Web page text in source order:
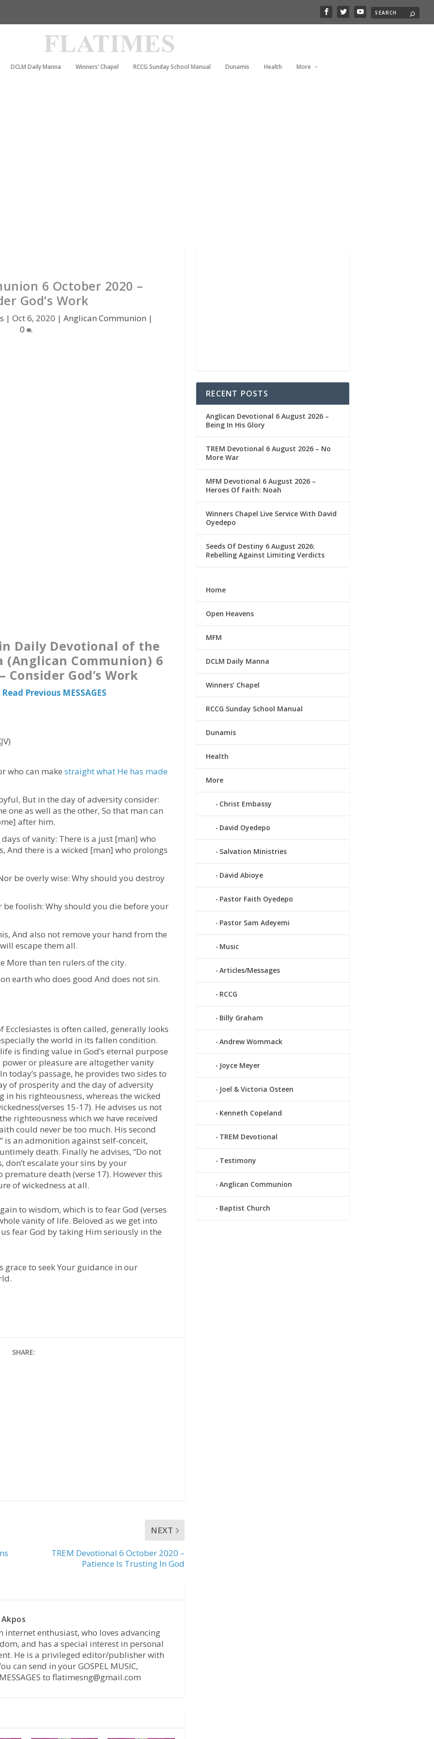
DCLM Daily Manna Winners’ Chapel RCCG Sunday School Manual Dunamis Health More
6 October 2020 –
God’s Work
| Oct 6, 2020 | Anglican Communion |
0
Daily Devotional of the
(Anglican Communion) 6
Consider God’s Work
Previous MESSAGES
who can make straight what He has made
But in the day of adversity consider:
one as well as the other, So that man can
after him.
of vanity: There is a just [man] who
And there is a wicked [man] who prolongs
be overly wise: Why should you destroy
be foolish: Why should you die before your
And also not remove your hand from the
escape them all.
More than ten rulers of the city.
earth who does good And does not sin.
Ecclesiastes is often called, generally looks
the world in its fallen condition.
is finding value in God’s eternal purpose
or pleasure are altogether vanity
today’s passage, he provides two sides to
of prosperity and the day of adversity
in his righteousness, whereas the wicked
15-17). He advises us not
righteousness which we have received
could never be too much. His second
is an admonition against self-conceit,
death. Finally he advises, “Do not
don’t escalate your sins by your
death (verse 17). However this
of wickedness at all.
to wisdom, which is to fear God (verses
vanity of life. Beloved as we get into
fear God by taking Him seriously in the
grace to seek Your guidance in our
SHARE:
NEXT
TREM Devotional 6 October 2020 –
Patience Is Trusting In God
internet enthusiast, who loves advancing
and has a special interest in personal
He is a privileged editor/publisher with
can send in your GOSPEL MUSIC,
to flatimesng@gmail.com
RECENT POSTS
Anglican Devotional 6 August 2026 –
Being In His Glory
TREM Devotional 6 August 2026 – No
More War
MFM Devotional 6 August 2026 –
Heroes Of Faith: Noah
Winners Chapel Live Service With David
Oyedepo
Seeds Of Destiny 6 August 2026:
Rebelling Against Limiting Verdicts
Home
Open Heavens
MFM
DCLM Daily Manna
Winners’ Chapel
RCCG Sunday School Manual
Dunamis
Health
More
Christ Embassy
David Oyedepo
Salvation Ministries
David Abioye
Pastor Faith Oyedepo
Pastor Sam Adeyemi
Music
Articles/Messages
RCCG
Billy Graham
Andrew Wommack
Joyce Meyer
Joel & Victoria Osteen
Kenneth Copeland
TREM Devotional
Testimony
Anglican Communion
Baptist Church